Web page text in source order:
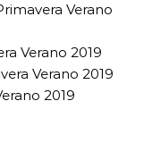
Verano
Verano 2019
Verano 2019
2019